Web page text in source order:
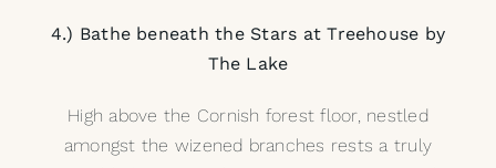
4.) Bathe beneath the Stars at Treehouse by
The Lake
High above the Cornish forest floor, nestled
amongst the wizened branches rests a truly